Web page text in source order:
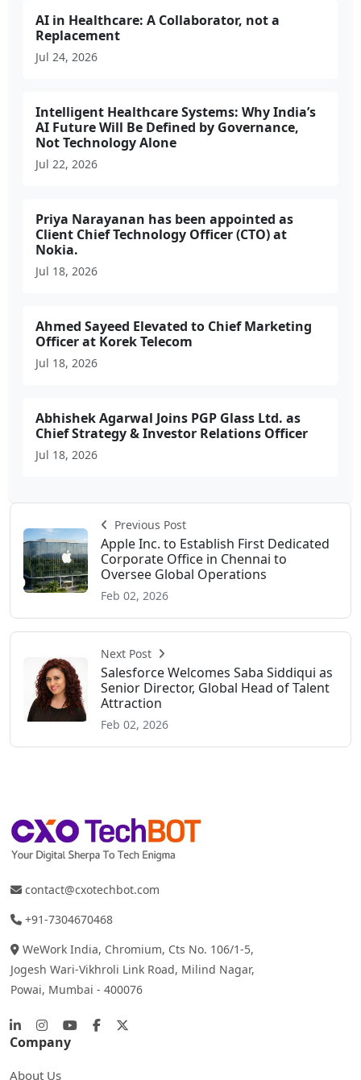
AI in Healthcare: A Collaborator, not a
Replacement
Jul 24, 2026
Intelligent Healthcare Systems: Why India’s
AI Future Will Be Defined by Governance,
Not Technology Alone
Jul 22, 2026
Priya Narayanan has been appointed as
Client Chief Technology Officer (CTO) at
Nokia.
Jul 18, 2026
Ahmed Sayeed Elevated to Chief Marketing
Officer at Korek Telecom
Jul 18, 2026
Abhishek Agarwal Joins PGP Glass Ltd. as
Chief Strategy & Investor Relations Officer
Jul 18, 2026
Previous Post
Apple Inc. to Establish First Dedicated
Corporate Office in Chennai to
Oversee Global Operations
Feb 02, 2026
Next Post
Salesforce Welcomes Saba Siddiqui as
Senior Director, Global Head of Talent
Attraction
Feb 02, 2026
contact@cxotechbot.com
+91-7304670468
WeWork India, Chromium, Cts No. 106/1-5,
Jogesh Wari-Vikhroli Link Road, Milind Nagar,
Powai, Mumbai - 400076
Company
About Us